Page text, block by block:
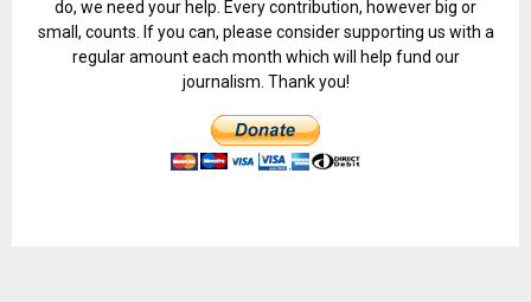
do, we need your help. Every contribution, however big or
small, counts. If you can, please consider supporting us with a
regular amount each month which will help fund our
journalism. Thank you!